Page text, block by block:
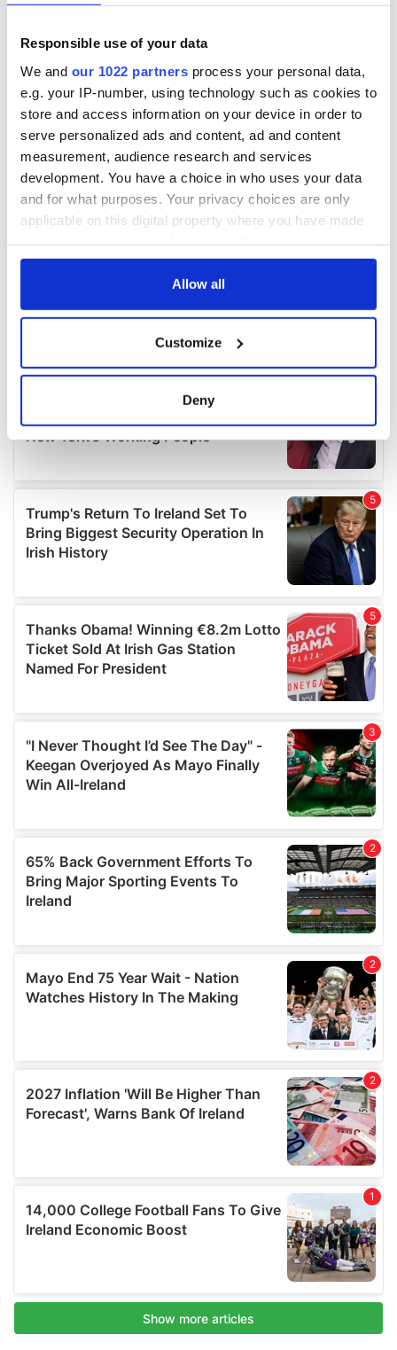
Responsible use of your data
We and our 1022 partners process your personal data,
e.g. your IP-number, using technology such as cookies to
store and access information on your device in order to
serve personalized ads and content, ad and content
measurement, audience research and services
development. You have a choice in who uses your data
and for what purposes. Your privacy choices are only
applicable on this digital property where you have made
any time from the Cookie Declaration or by clicking on
Collect information about your geographical
location which can be accurate to within several
Find out more about how your personal data is processed
We use cookies to personalise content and ads, to
provide social media features and to analyse our traffic.
We also share information about your use of our site with
our social media, advertising and analytics partners who
may combine it with other information that you’ve
provided to them or that they’ve collected from your use
of their services.
Allow all
Customize
Deny